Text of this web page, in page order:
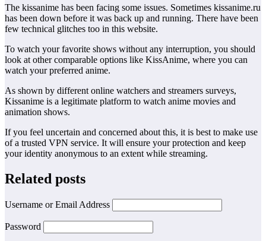
The kissanime has been facing some issues. Sometimes kissanime.ru
has been down before it was back up and running. There have been
few technical glitches too in this website.
To watch your favorite shows without any interruption, you should
look at other comparable options like KissAnime, where you can
watch your preferred anime.
As shown by different online watchers and streamers surveys,
Kissanime is a legitimate platform to watch anime movies and
animation shows.
If you feel uncertain and concerned about this, it is best to make use
of a trusted VPN service. It will ensure your protection and keep
your identity anonymous to an extent while streaming.
Related posts
Username or Email Address
Password